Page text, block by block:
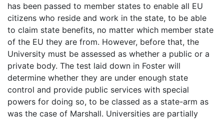
has been passed to member states to enable all EU
citizens who reside and work in the state, to be able
to claim state benefits, no matter which member state
of the EU they are from. However, before that, the
University must be assessed as whether a public or a
private body. The test laid down in Foster will
determine whether they are under enough state
control and provide public services with special
powers for doing so, to be classed as a state-arm as
was the case of Marshall. Universities are partially